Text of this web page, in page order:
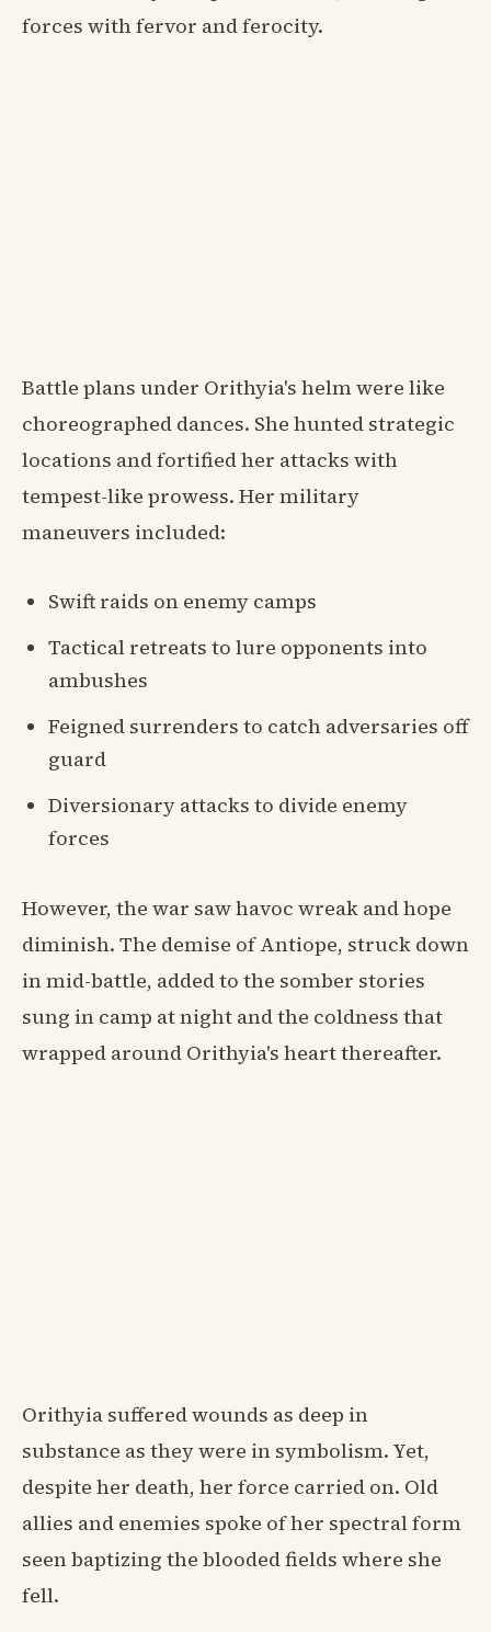
forces with fervor and ferocity.
Battle plans under Orithyia's helm were like
choreographed dances. She hunted strategic
locations and fortified her attacks with
tempest-like prowess. Her military
maneuvers included:
Swift raids on enemy camps
Tactical retreats to lure opponents into
ambushes
Feigned surrenders to catch adversaries off
guard
Diversionary attacks to divide enemy
forces
However, the war saw havoc wreak and hope
diminish. The demise of Antiope, struck down
in mid-battle, added to the somber stories
sung in camp at night and the coldness that
wrapped around Orithyia's heart thereafter.
Orithyia suffered wounds as deep in
substance as they were in symbolism. Yet,
despite her death, her force carried on. Old
allies and enemies spoke of her spectral form
seen baptizing the blooded fields where she
fell.